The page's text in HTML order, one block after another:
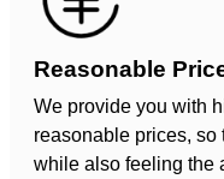
Reasonable
We provide you with
reasonable prices,
while also feeling the